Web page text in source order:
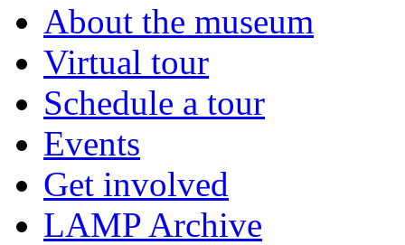
About the museum
Virtual tour
Schedule a tour
Events
Get involved
LAMP Archive